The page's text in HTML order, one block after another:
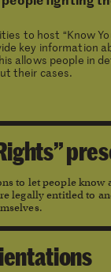
to host “Know
key information
allows people in
their cases.
to let people know
legally entitled to